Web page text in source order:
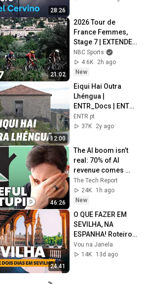
28:26
21:02
2026 Tour de
France Femmes,
Stage 7 | EXTENDED
HIGHLIGHTS |
8/7/2026 | Cycling
on NBC Sports
NBC Sports
4.6K
2h ago
New
12:00
Eiqui Hai Outra
Lhéngua |
ENTR_Docs | ENTR
PT
ENTR pt
37K
2y ago
46:26
The AI boom isn’t
real: 70% of AI
revenue comes
from OpenAI and
Anthropic | Ed
Zitron
The Tech Report
24K
1h ago
New
24:41
O QUE FAZER EM
SEVILHA, NA
ESPANHA! Roteiro
de dois dias na
capital da
Vou na Janela
14K
13d ago